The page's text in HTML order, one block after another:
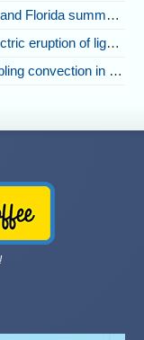
summer storms
of lightning
in Nebraska